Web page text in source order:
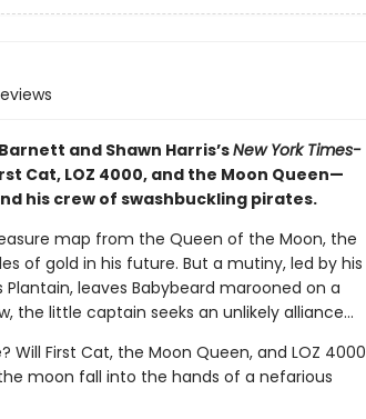
and Shawn Harris’sNew York Times-
Cat, LOZ 4000, and the Moon Queen—
his crew of swashbuckling pirates.
map from the Queen of the Moon, the
of gold in his future. But a mutiny, led by his
leaves Babybeard marooned on a
the little captain seeks an unlikely alliance...
Will First Cat, the Moon Queen, and LOZ 4000
moon fall into the hands of a nefarious